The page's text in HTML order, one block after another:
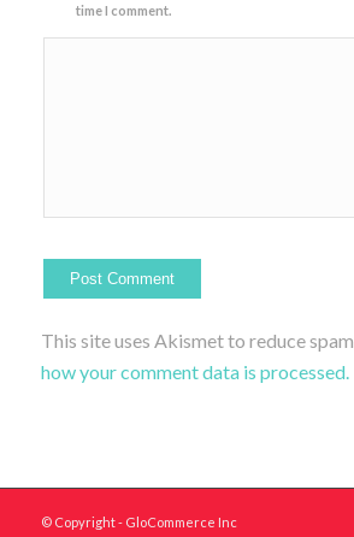
time I comment.
This site uses Akismet to reduce spam.
how your comment data is processed.
© Copyright - GloCommerce Inc